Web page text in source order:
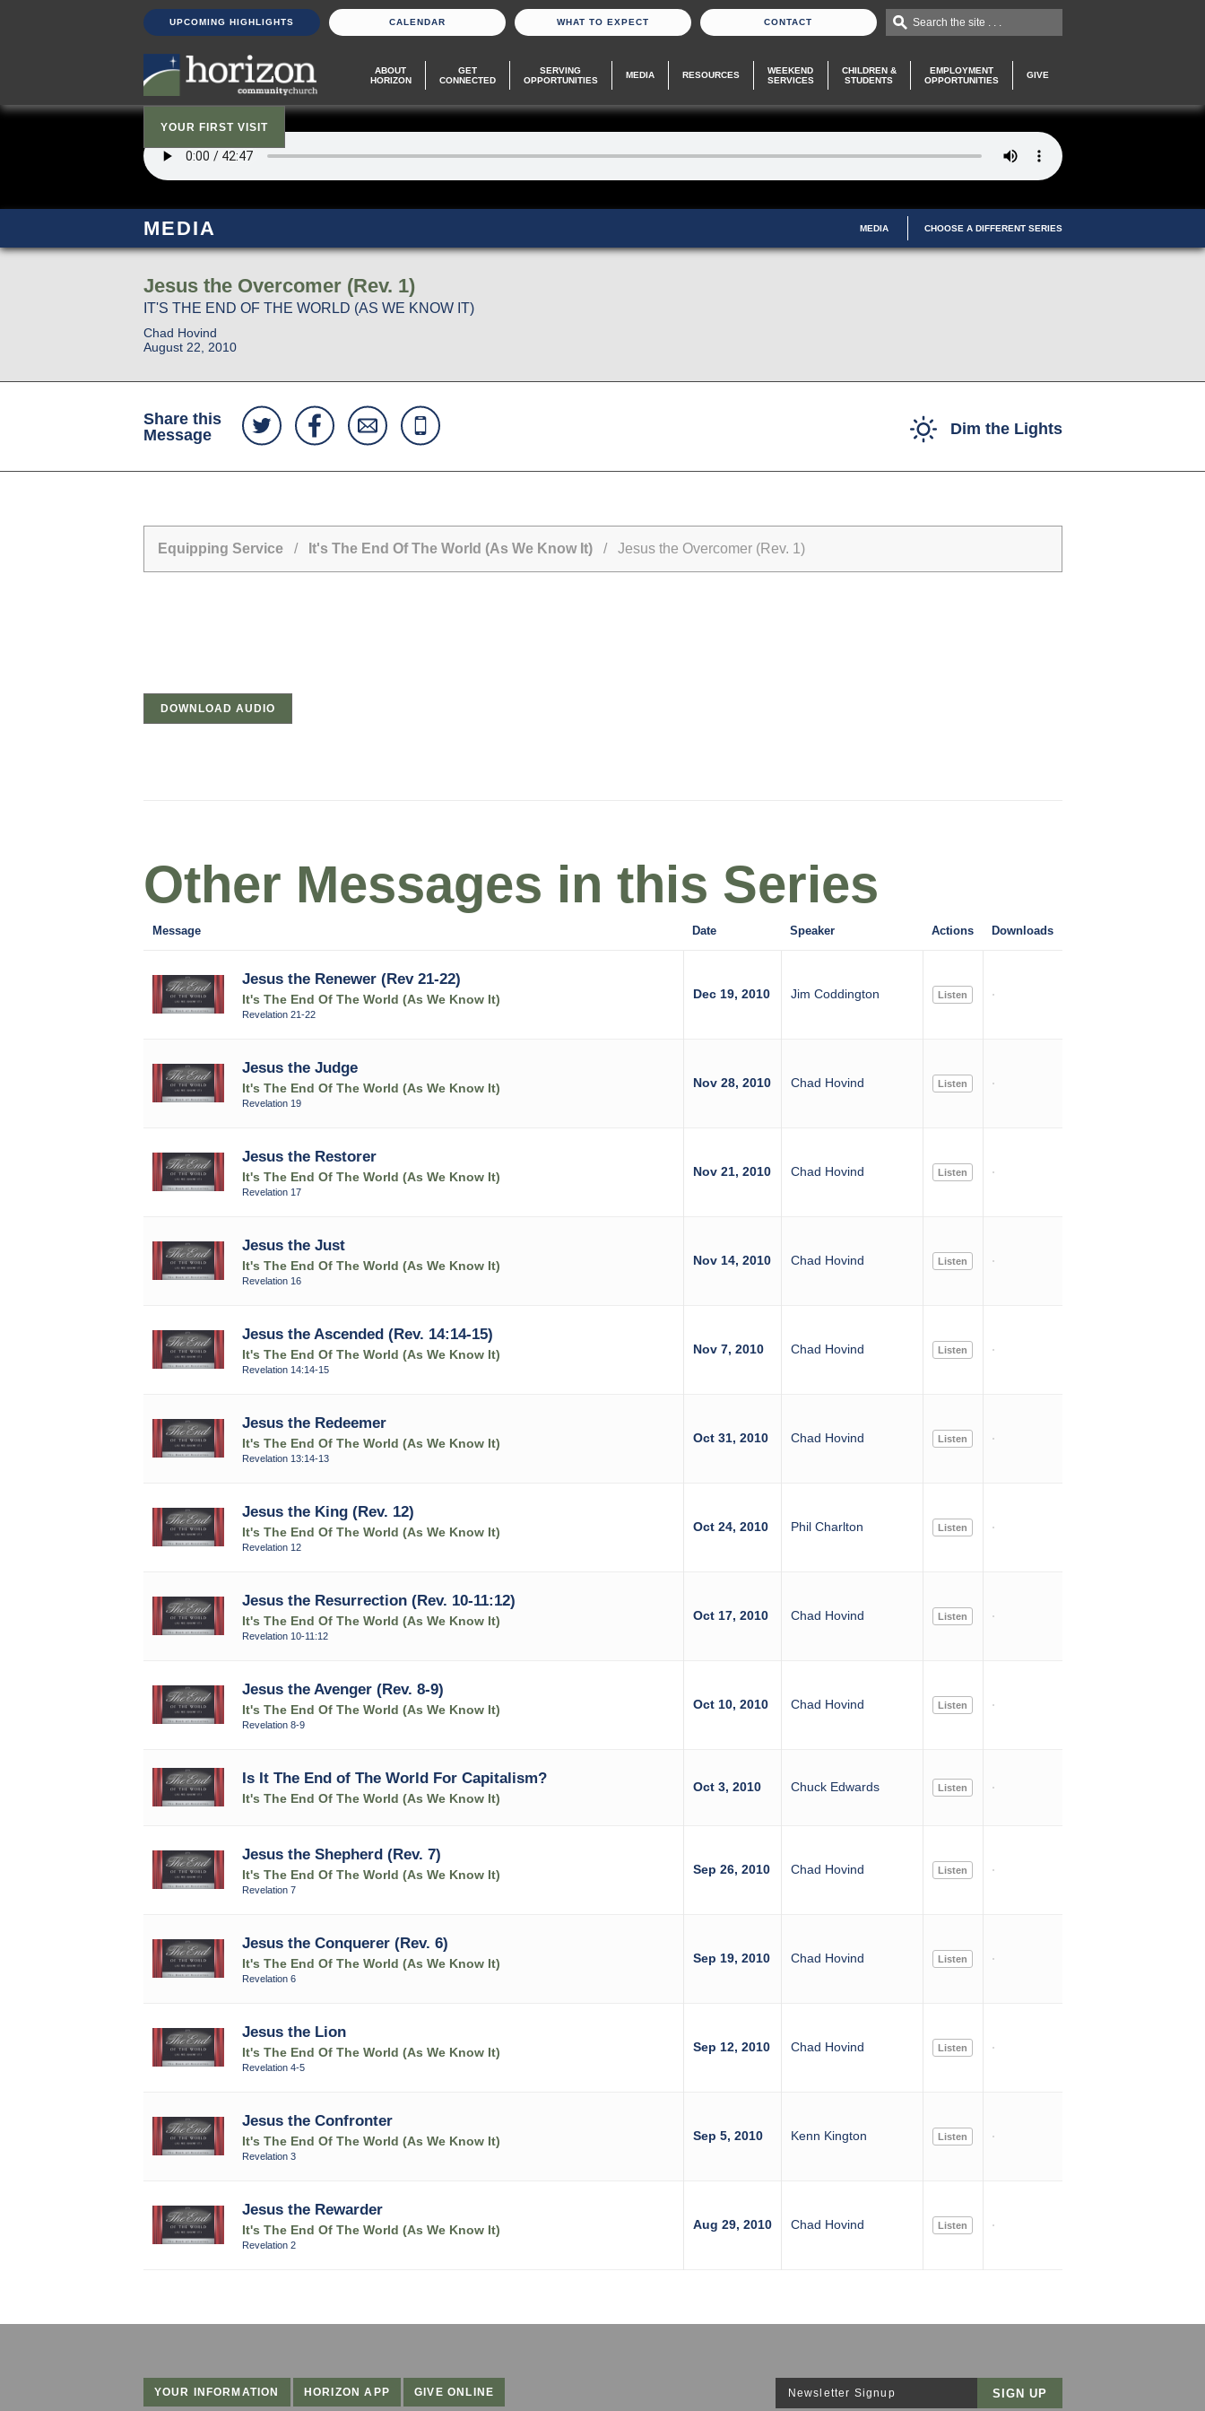
UPCOMING HIGHLIGHTS CALENDAR WHAT TO EXPECT CONTACT Search the site . . .
ABOUT
HORIZON
GET
CONNECTED
SERVING
OPPORTUNITIES
MEDIA RESOURCES
WEEKEND
SERVICES
CHILDREN &
STUDENTS
EMPLOYMENT
OPPORTUNITIES
GIVE
YOUR FIRST VISIT
MEDIA MEDIA CHOOSE A DIFFERENT SERIES
Jesus the Overcomer (Rev. 1)
IT'S THE END OF THE WORLD (AS WE KNOW IT)
Chad Hovind
August 22, 2010
Share this
Message
Dim the Lights
Equipping Service/ It's The End Of The World (As We Know It)/ Jesus the Overcomer (Rev. 1)
DOWNLOAD AUDIO
Other Messages in this Series
Message Date Speaker Actions Downloads
Jesus the Renewer (Rev 21-22)
It's The End Of The World (As We Know It)
Revelation 21-22
Dec 19, 2010 Jim Coddington Listen
Jesus the Judge
It's The End Of The World (As We Know It)
Revelation 19
Nov 28, 2010 Chad Hovind Listen
Jesus the Restorer
It's The End Of The World (As We Know It)
Revelation 17
Nov 21, 2010 Chad Hovind Listen
Jesus the Just
It's The End Of The World (As We Know It)
Revelation 16
Nov 14, 2010 Chad Hovind Listen
Jesus the Ascended (Rev. 14:14-15)
It's The End Of The World (As We Know It)
Revelation 14:14-15
Nov 7, 2010 Chad Hovind Listen
Jesus the Redeemer
It's The End Of The World (As We Know It)
Revelation 13:14-13
Oct 31, 2010 Chad Hovind Listen
Jesus the King (Rev. 12)
It's The End Of The World (As We Know It)
Revelation 12
Oct 24, 2010 Phil Charlton Listen
Jesus the Resurrection (Rev. 10-11:12)
It's The End Of The World (As We Know It)
Revelation 10-11:12
Oct 17, 2010 Chad Hovind Listen
Jesus the Avenger (Rev. 8-9)
It's The End Of The World (As We Know It)
Revelation 8-9
Oct 10, 2010 Chad Hovind Listen
Is It The End of The World For Capitalism?
It's The End Of The World (As We Know It)
Oct 3, 2010 Chuck Edwards Listen
Jesus the Shepherd (Rev. 7)
It's The End Of The World (As We Know It)
Revelation 7
Sep 26, 2010 Chad Hovind Listen
Jesus the Conquerer (Rev. 6)
It's The End Of The World (As We Know It)
Revelation 6
Sep 19, 2010 Chad Hovind Listen
Jesus the Lion
It's The End Of The World (As We Know It)
Revelation 4-5
Sep 12, 2010 Chad Hovind Listen
Jesus the Confronter
It's The End Of The World (As We Know It)
Revelation 3
Sep 5, 2010 Kenn Kington Listen
Jesus the Rewarder
It's The End Of The World (As We Know It)
Revelation 2
Aug 29, 2010 Chad Hovind Listen
YOUR INFORMATION HORIZON APP GIVE ONLINE Newsletter Signup